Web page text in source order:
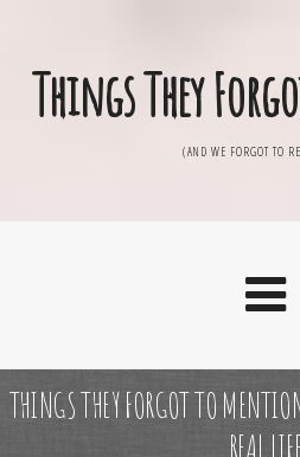
Things They
(AND WE FORGOT TO
THINGS THEY FORGOT TO
REAL LIFE